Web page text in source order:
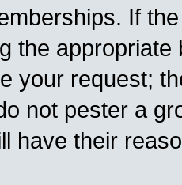
If
the
your request;
not pester a
have their